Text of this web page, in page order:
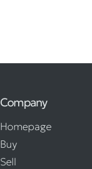
Company
Homepage
Buy
Sell